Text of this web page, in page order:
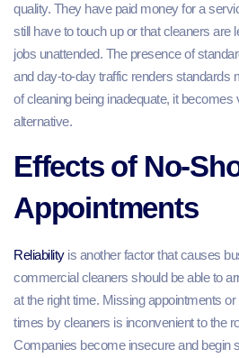
quality. They have paid money for a
still have to touch up or that cleaners are
jobs unattended. The presence of
and day-to-day traffic renders standards
of cleaning being inadequate, it becomes
alternative.
Effects of No-
Appointments
Reliabilityis another factor that causes
commercial cleaners should be able to
at the right time. Missing appointments
times by cleaners is inconvenient to the
Companies become insecure and begin